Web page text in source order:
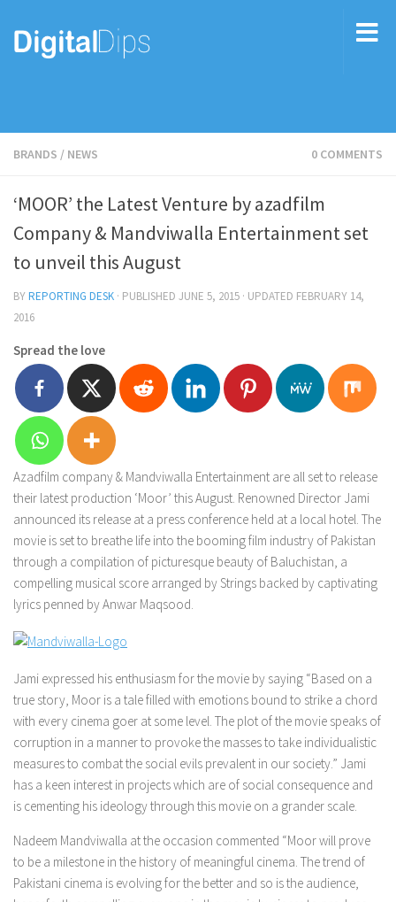
BRANDS / NEWS 0 COMMENTS
‘MOOR’ the Latest Venture by azadfilm
Company & Mandviwalla Entertainment set
to unveil this August
BYREPORTING DESK · PUBLISHED JUNE 5, 2015 · UPDATED FEBRUARY 14,
2016
Spread the love
Azadfilm company & Mandviwalla Entertainment are all set to release
their latest production ‘Moor’ this August. Renowned Director Jami
announced its release at a press conference held at a local hotel. The
movie is set to breathe life into the booming film industry of Pakistan
through a compilation of picturesque beauty of Baluchistan, a
compelling musical score arranged by Strings backed by captivating
lyrics penned by Anwar Maqsood.
Jami expressed his enthusiasm for the movie by saying “Based on a
true story, Moor is a tale filled with emotions bound to strike a chord
with every cinema goer at some level. The plot of the movie speaks of
corruption in a manner to provoke the masses to take individualistic
measures to combat the social evils prevalent in our society.” Jami
has a keen interest in projects which are of social consequence and
is cementing his ideology through this movie on a grander scale.
Nadeem Mandviwalla at the occasion commented “Moor will prove
to be a milestone in the history of meaningful cinema. The trend of
Pakistani cinema is evolving for the better and so is the audience,